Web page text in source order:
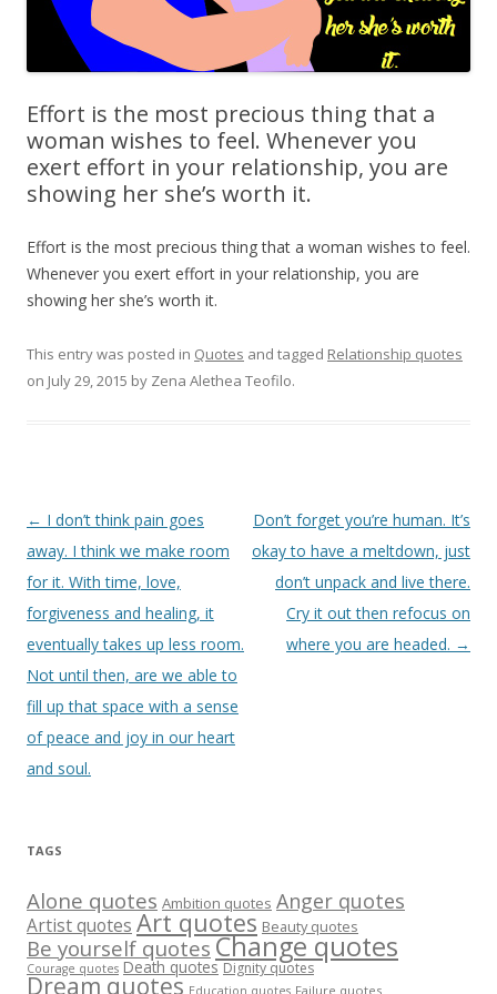
Effort is the most precious thing that a
woman wishes to feel. Whenever you
exert effort in your relationship, you are
showing her she’s worth it.
Effort is the most precious thing that a woman wishes to feel.
Whenever you exert effort in your relationship, you are
showing her she’s worth it.
This entry was posted in Quotes and tagged Relationship quotes
on July 29, 2015 by Zena Alethea Teofilo.
Post
navigation
← I don’t think pain goes
away. I think we make room
for it. With time, love,
forgiveness and healing, it
eventually takes up less room.
Not until then, are we able to
fill up that space with a sense
of peace and joy in our heart
and soul.
Don’t forget you’re human. It’s
okay to have a meltdown, just
don’t unpack and live there.
Cry it out then refocus on
where you are headed. →
TAGS
Alone quotes Ambition quotes Anger quotes
Artist quotes Art quotes Beauty quotes
Be yourself quotes Change quotes
Courage quotes Death quotes Dignity quotes
Dream quotes Education quotes Failure quotes